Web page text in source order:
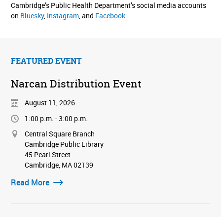
Cambridge’s Public Health Department’s social media accounts
on Bluesky, Instagram, and Facebook.
FEATURED EVENT
Narcan Distribution Event
August 11, 2026
1:00 p.m. - 3:00 p.m.
Central Square Branch
Cambridge Public Library
45 Pearl Street
Cambridge, MA 02139
Read More